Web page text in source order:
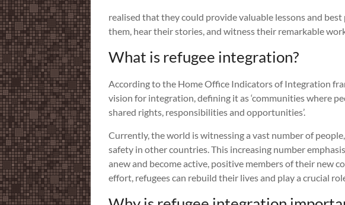
realised that they could provide valuable lessons and
them, hear their stories, and witness their remarkable
What is refugee integration?
According to the Home Office Indicators of Integration
vision for integration, defining it as ‘communities where
shared rights, responsibilities and opportunities’.
Currently, the world is witnessing a vast number of
safety in other countries. This increasing number
anew and become active, positive members of their new
effort, refugees can rebuild their lives and play a crucial